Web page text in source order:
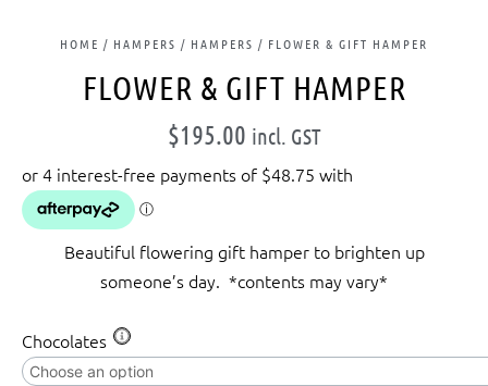
HOME / HAMPERS / HAMPERS / FLOWER & GIFT HAMPER
FLOWER & GIFT HAMPER
$195.00 incl. GST
Beautiful flowering gift hamper to brighten up
someone’s day. *contents may vary*
Chocolates
Flower
&